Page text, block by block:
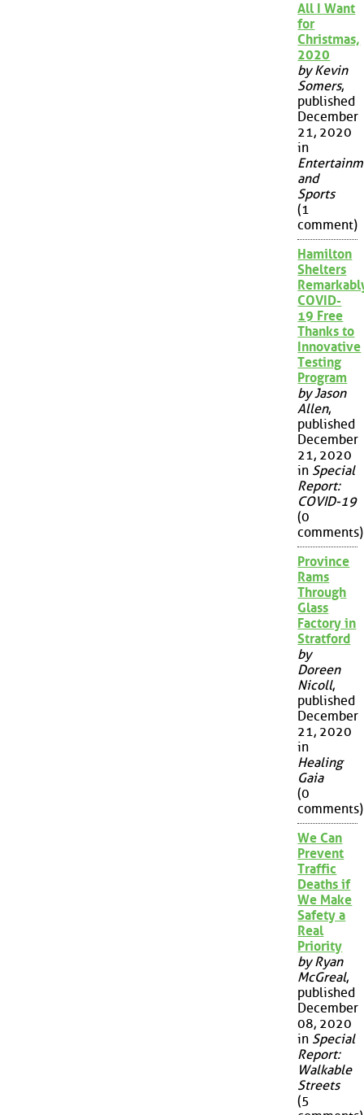
All I Want
for
Christmas,
2020
by Kevin
Somers,
published
December
21, 2020
in
and
Sports
(1
comment)
Hamilton
Shelters
COVID-
19 Free
Thanks to
Innovative
Testing
Program
by Jason
Allen,
published
December
21, 2020
in Special
Report:
COVID-19
(0
comments)
Province
Rams
Through
Glass
Factory in
Stratford
by
Doreen
Nicoll,
published
December
21, 2020
in
Healing
Gaia
(0
comments)
We Can
Prevent
Traffic
Deaths if
We Make
Safety a
Real
Priority
by Ryan
McGreal,
published
December
08, 2020
in Special
Report:
Walkable
Streets
(5